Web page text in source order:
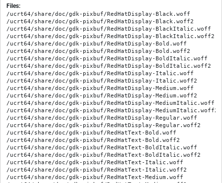
Files:
/ucrt64/share/doc/gdk-pixbuf/RedHatDisplay-Black.woff
/ucrt64/share/doc/gdk-pixbuf/RedHatDisplay-Black.woff2
/ucrt64/share/doc/gdk-pixbuf/RedHatDisplay-BlackItalic.woff
/ucrt64/share/doc/gdk-pixbuf/RedHatDisplay-BlackItalic.woff2
/ucrt64/share/doc/gdk-pixbuf/RedHatDisplay-Bold.woff
/ucrt64/share/doc/gdk-pixbuf/RedHatDisplay-Bold.woff2
/ucrt64/share/doc/gdk-pixbuf/RedHatDisplay-BoldItalic.woff
/ucrt64/share/doc/gdk-pixbuf/RedHatDisplay-BoldItalic.woff2
/ucrt64/share/doc/gdk-pixbuf/RedHatDisplay-Italic.woff
/ucrt64/share/doc/gdk-pixbuf/RedHatDisplay-Italic.woff2
/ucrt64/share/doc/gdk-pixbuf/RedHatDisplay-Medium.woff
/ucrt64/share/doc/gdk-pixbuf/RedHatDisplay-Medium.woff2
/ucrt64/share/doc/gdk-pixbuf/RedHatDisplay-MediumItalic.woff
/ucrt64/share/doc/gdk-pixbuf/RedHatDisplay-MediumItalic.woff2
/ucrt64/share/doc/gdk-pixbuf/RedHatDisplay-Regular.woff
/ucrt64/share/doc/gdk-pixbuf/RedHatDisplay-Regular.woff2
/ucrt64/share/doc/gdk-pixbuf/RedHatText-Bold.woff
/ucrt64/share/doc/gdk-pixbuf/RedHatText-Bold.woff2
/ucrt64/share/doc/gdk-pixbuf/RedHatText-BoldItalic.woff
/ucrt64/share/doc/gdk-pixbuf/RedHatText-BoldItalic.woff2
/ucrt64/share/doc/gdk-pixbuf/RedHatText-Italic.woff
/ucrt64/share/doc/gdk-pixbuf/RedHatText-Italic.woff2
/ucrt64/share/doc/gdk-pixbuf/RedHatText-Medium.woff
/ucrt64/share/doc/gdk-pixbuf/RedHatText-Medium.woff2
/ucrt64/share/doc/gdk-pixbuf/RedHatText-MediumItalic.woff
/ucrt64/share/doc/gdk-pixbuf/RedHatText-MediumItalic.woff2
/ucrt64/share/doc/gdk-pixbuf/RedHatText-Regular.woff
/ucrt64/share/doc/gdk-pixbuf/RedHatText-Regular.woff2
/ucrt64/share/doc/gdk-pixbuf/SourceCodePro-It.ttf.woff
/ucrt64/share/doc/gdk-pixbuf/SourceCodePro-Regular.ttf.woff
/ucrt64/share/doc/gdk-pixbuf/SourceCodePro-Semibold.ttf.woff
/ucrt64/share/doc/gdk-pixbuf/apple-red-1a.png
/ucrt64/share/doc/gdk-pixbuf/apple-red-2c.png
/ucrt64/share/doc/gdk-pixbuf/callback.PixbufDestroyNotify.html
/ucrt64/share/doc/gdk-pixbuf/callback.PixbufModuleBeginLoadFunc.html
/ucrt64/share/doc/gdk-pixbuf/callback.PixbufModuleFillInfoFunc.html
/ucrt64/share/doc/gdk-pixbuf/callback.PixbufModuleFillVtableFunc.html
/ucrt64/share/doc/gdk-pixbuf/callback.PixbufModuleIncrementLoadFunc.html
/ucrt64/share/doc/gdk-pixbuf/callback.PixbufModuleLoadAnimationFunc.html
/ucrt64/share/doc/gdk-pixbuf/callback.PixbufModuleLoadFunc.html
/ucrt64/share/doc/gdk-pixbuf/callback.PixbufModuleLoadXpmDataFunc.html
/ucrt64/share/doc/gdk-pixbuf/callback.PixbufModulePreparedFunc.html
/ucrt64/share/doc/gdk-pixbuf/callback.PixbufModuleSaveCallbackFunc.html
/ucrt64/share/doc/gdk-pixbuf/callback.PixbufModuleSaveFunc.html
/ucrt64/share/doc/gdk-pixbuf/callback.PixbufModuleSaveOptionSupportedFunc.html
/ucrt64/share/doc/gdk-pixbuf/callback.PixbufModuleSizeFunc.html
/ucrt64/share/doc/gdk-pixbuf/callback.PixbufModuleStopLoadFunc.html
/ucrt64/share/doc/gdk-pixbuf/callback.PixbufModuleUpdatedFunc.html
/ucrt64/share/doc/gdk-pixbuf/callback.PixbufSaveFunc.html
/ucrt64/share/doc/gdk-pixbuf/class.Pixbuf.html
/ucrt64/share/doc/gdk-pixbuf/class.PixbufAnimation.html
/ucrt64/share/doc/gdk-pixbuf/class.PixbufAnimationIter.html
/ucrt64/share/doc/gdk-pixbuf/class.PixbufLoader.html
/ucrt64/share/doc/gdk-pixbuf/class.PixbufNonAnim.html
/ucrt64/share/doc/gdk-pixbuf/class.PixbufSimpleAnim.html
/ucrt64/share/doc/gdk-pixbuf/class.PixbufSimpleAnimIter.html
/ucrt64/share/doc/gdk-pixbuf/classes_hierarchy.html
/ucrt64/share/doc/gdk-pixbuf/composite.png
/ucrt64/share/doc/gdk-pixbuf/const.PIXBUF_MAJOR.html
/ucrt64/share/doc/gdk-pixbuf/const.PIXBUF_MICRO.html
/ucrt64/share/doc/gdk-pixbuf/const.PIXBUF_MINOR.html
/ucrt64/share/doc/gdk-pixbuf/const.PIXBUF_VERSION.html
/ucrt64/share/doc/gdk-pixbuf/ctor.Pixbuf.new.html
/ucrt64/share/doc/gdk-pixbuf/ctor.Pixbuf.new_from_bytes.html
/ucrt64/share/doc/gdk-pixbuf/ctor.Pixbuf.new_from_data.html
/ucrt64/share/doc/gdk-pixbuf/ctor.Pixbuf.new_from_file.html
/ucrt64/share/doc/gdk-pixbuf/ctor.Pixbuf.new_from_file_at_scale.html
/ucrt64/share/doc/gdk-pixbuf/ctor.Pixbuf.new_from_file_at_scale_utf8.html
/ucrt64/share/doc/gdk-pixbuf/ctor.Pixbuf.new_from_file_at_size.html
/ucrt64/share/doc/gdk-pixbuf/ctor.Pixbuf.new_from_file_at_size_utf8.html
/ucrt64/share/doc/gdk-pixbuf/ctor.Pixbuf.new_from_file_utf8.html
/ucrt64/share/doc/gdk-pixbuf/ctor.Pixbuf.new_from_inline.html
/ucrt64/share/doc/gdk-pixbuf/ctor.Pixbuf.new_from_resource.html
/ucrt64/share/doc/gdk-pixbuf/ctor.Pixbuf.new_from_resource_at_scale.html
/ucrt64/share/doc/gdk-pixbuf/ctor.Pixbuf.new_from_stream.html
/ucrt64/share/doc/gdk-pixbuf/ctor.Pixbuf.new_from_stream_at_scale.html
/ucrt64/share/doc/gdk-pixbuf/ctor.Pixbuf.new_from_stream_finish.html
/ucrt64/share/doc/gdk-pixbuf/ctor.Pixbuf.new_from_xpm_data.html
/ucrt64/share/doc/gdk-pixbuf/ctor.PixbufAnimation.new_from_file.html
/ucrt64/share/doc/gdk-pixbuf/ctor.PixbufAnimation.new_from_file_utf8.html
/ucrt64/share/doc/gdk-pixbuf/ctor.PixbufAnimation.new_from_resource.html
/ucrt64/share/doc/gdk-pixbuf/ctor.PixbufAnimation.new_from_stream.html
/ucrt64/share/doc/gdk-pixbuf/ctor.PixbufAnimation.new_from_stream_finish.html
/ucrt64/share/doc/gdk-pixbuf/ctor.PixbufLoader.new.html
/ucrt64/share/doc/gdk-pixbuf/ctor.PixbufLoader.new_with_mime_type.html
/ucrt64/share/doc/gdk-pixbuf/ctor.PixbufLoader.new_with_type.html
/ucrt64/share/doc/gdk-pixbuf/ctor.PixbufNonAnim.new.html
/ucrt64/share/doc/gdk-pixbuf/ctor.PixbufSimpleAnim.new.html
/ucrt64/share/doc/gdk-pixbuf/enum.Colorspace.html
/ucrt64/share/doc/gdk-pixbuf/enum.InterpType.html
/ucrt64/share/doc/gdk-pixbuf/enum.PixbufAlphaMode.html
/ucrt64/share/doc/gdk-pixbuf/enum.PixbufRotation.html
/ucrt64/share/doc/gdk-pixbuf/error.PixbufError.html
/ucrt64/share/doc/gdk-pixbuf/flags.PixbufFormatFlags.html
/ucrt64/share/doc/gdk-pixbuf/fonts.css
/ucrt64/share/doc/gdk-pixbuf/func.PIXBUF_CHECK_VERSION.html
/ucrt64/share/doc/gdk-pixbuf/func.PIXBUF_DEPRECATED_IN_2_44_FOR.html
/ucrt64/share/doc/gdk-pixbuf/fzy.js
/ucrt64/share/doc/gdk-pixbuf/gdk-pixbuf.devhelp2
/ucrt64/share/doc/gdk-pixbuf/gnome-gmush-1.png
/ucrt64/share/doc/gdk-pixbuf/go-up-symbolic.png
/ucrt64/share/doc/gdk-pixbuf/index.html
/ucrt64/share/doc/gdk-pixbuf/index.json
/ucrt64/share/doc/gdk-pixbuf/main.js
/ucrt64/share/doc/gdk-pixbuf/method.Pixbuf.add_alpha.html
/ucrt64/share/doc/gdk-pixbuf/method.Pixbuf.apply_embedded_orientation.html
/ucrt64/share/doc/gdk-pixbuf/method.Pixbuf.composite.html
/ucrt64/share/doc/gdk-pixbuf/method.Pixbuf.composite_color.html
/ucrt64/share/doc/gdk-pixbuf/method.Pixbuf.composite_color_simple.html
/ucrt64/share/doc/gdk-pixbuf/method.Pixbuf.copy.html
/ucrt64/share/doc/gdk-pixbuf/method.Pixbuf.copy_area.html
/ucrt64/share/doc/gdk-pixbuf/method.Pixbuf.copy_options.html
/ucrt64/share/doc/gdk-pixbuf/method.Pixbuf.fill.html
/ucrt64/share/doc/gdk-pixbuf/method.Pixbuf.flip.html
/ucrt64/share/doc/gdk-pixbuf/method.Pixbuf.get_bits_per_sample.html
/ucrt64/share/doc/gdk-pixbuf/method.Pixbuf.get_byte_length.html
/ucrt64/share/doc/gdk-pixbuf/method.Pixbuf.get_colorspace.html
/ucrt64/share/doc/gdk-pixbuf/method.Pixbuf.get_has_alpha.html
/ucrt64/share/doc/gdk-pixbuf/method.Pixbuf.get_height.html
/ucrt64/share/doc/gdk-pixbuf/method.Pixbuf.get_n_channels.html
/ucrt64/share/doc/gdk-pixbuf/method.Pixbuf.get_option.html
/ucrt64/share/doc/gdk-pixbuf/method.Pixbuf.get_options.html
/ucrt64/share/doc/gdk-pixbuf/method.Pixbuf.get_pixels.html
/ucrt64/share/doc/gdk-pixbuf/method.Pixbuf.get_pixels_with_length.html
/ucrt64/share/doc/gdk-pixbuf/method.Pixbuf.get_rowstride.html
/ucrt64/share/doc/gdk-pixbuf/method.Pixbuf.get_width.html
/ucrt64/share/doc/gdk-pixbuf/method.Pixbuf.new_subpixbuf.html
/ucrt64/share/doc/gdk-pixbuf/method.Pixbuf.read_pixel_bytes.html
/ucrt64/share/doc/gdk-pixbuf/method.Pixbuf.read_pixels.html
/ucrt64/share/doc/gdk-pixbuf/method.Pixbuf.ref.html
/ucrt64/share/doc/gdk-pixbuf/method.Pixbuf.remove_option.html
/ucrt64/share/doc/gdk-pixbuf/method.Pixbuf.rotate_simple.html
/ucrt64/share/doc/gdk-pixbuf/method.Pixbuf.saturate_and_pixelate.html
/ucrt64/share/doc/gdk-pixbuf/method.Pixbuf.save_to_buffer.html
/ucrt64/share/doc/gdk-pixbuf/method.Pixbuf.save_to_bufferv.html
/ucrt64/share/doc/gdk-pixbuf/method.Pixbuf.save_to_callback.html
/ucrt64/share/doc/gdk-pixbuf/method.Pixbuf.save_to_callbackv.html
/ucrt64/share/doc/gdk-pixbuf/method.Pixbuf.save_to_stream.html
/ucrt64/share/doc/gdk-pixbuf/method.Pixbuf.save_to_stream_async.html
/ucrt64/share/doc/gdk-pixbuf/method.Pixbuf.save_to_streamv.html
/ucrt64/share/doc/gdk-pixbuf/method.Pixbuf.save_to_streamv_async.html
/ucrt64/share/doc/gdk-pixbuf/method.Pixbuf.save_utf8.html
/ucrt64/share/doc/gdk-pixbuf/method.Pixbuf.savev.html
/ucrt64/share/doc/gdk-pixbuf/method.Pixbuf.savev_utf8.html
/ucrt64/share/doc/gdk-pixbuf/method.Pixbuf.scale.html
/ucrt64/share/doc/gdk-pixbuf/method.Pixbuf.scale_simple.html
/ucrt64/share/doc/gdk-pixbuf/method.Pixbuf.set_option.html
/ucrt64/share/doc/gdk-pixbuf/method.Pixbuf.unref.html
/ucrt64/share/doc/gdk-pixbuf/method.PixbufAnimation.get_height.html
/ucrt64/share/doc/gdk-pixbuf/method.PixbufAnimation.get_iter.html
/ucrt64/share/doc/gdk-pixbuf/method.PixbufAnimation.get_static_image.html
/ucrt64/share/doc/gdk-pixbuf/method.PixbufAnimation.get_width.html
/ucrt64/share/doc/gdk-pixbuf/method.PixbufAnimation.is_static_image.html
/ucrt64/share/doc/gdk-pixbuf/method.PixbufAnimation.ref.html
/ucrt64/share/doc/gdk-pixbuf/method.PixbufAnimation.unref.html
/ucrt64/share/doc/gdk-pixbuf/method.PixbufAnimationIter.advance.html
/ucrt64/share/doc/gdk-pixbuf/method.PixbufAnimationIter.get_delay_time.html
/ucrt64/share/doc/gdk-pixbuf/method.PixbufAnimationIter.get_pixbuf.html
/ucrt64/share/doc/gdk-pixbuf/method.PixbufAnimationIter.on_currently_loading_frame.html
/ucrt64/share/doc/gdk-pixbuf/method.PixbufFormat.copy.html
/ucrt64/share/doc/gdk-pixbuf/method.PixbufFormat.free.html
/ucrt64/share/doc/gdk-pixbuf/method.PixbufFormat.get_description.html
/ucrt64/share/doc/gdk-pixbuf/method.PixbufFormat.get_extensions.html
/ucrt64/share/doc/gdk-pixbuf/method.PixbufFormat.get_license.html
/ucrt64/share/doc/gdk-pixbuf/method.PixbufFormat.get_mime_types.html
/